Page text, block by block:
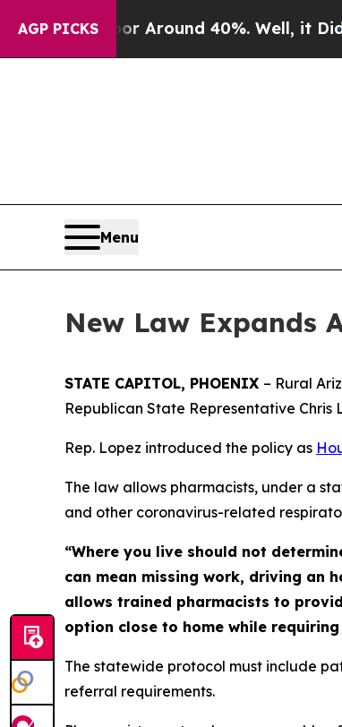
AGP PICKS
a Floor Around 40%. Well, it Didn’t
Menu
New Law Expands
STATE CAPITOL, PHOENIX – Rural
Republican State Representative Chris
Rep. Lopez introduced the policy as
The law allows pharmacists, under a
and other coronavirus-related
“Where you live should not
can mean missing work, driving an
allows trained pharmacists to
option close to home while
The statewide protocol must include
referral requirements.